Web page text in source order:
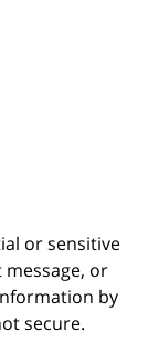
or sensitive
or
by
secure.